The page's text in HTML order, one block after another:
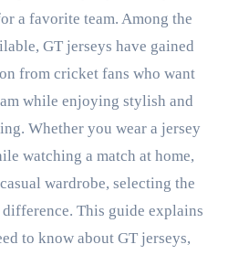
a favorite team. Among the
GT jerseys have gained
from cricket fans who want
while enjoying stylish and
Whether you wear a jersey
watching a match at home,
wardrobe, selecting the
This guide explains
to know about GT jerseys,